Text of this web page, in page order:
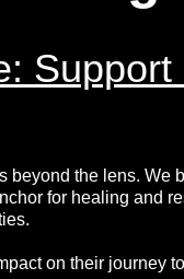
beyond the lens. We
for healing and
on their journey